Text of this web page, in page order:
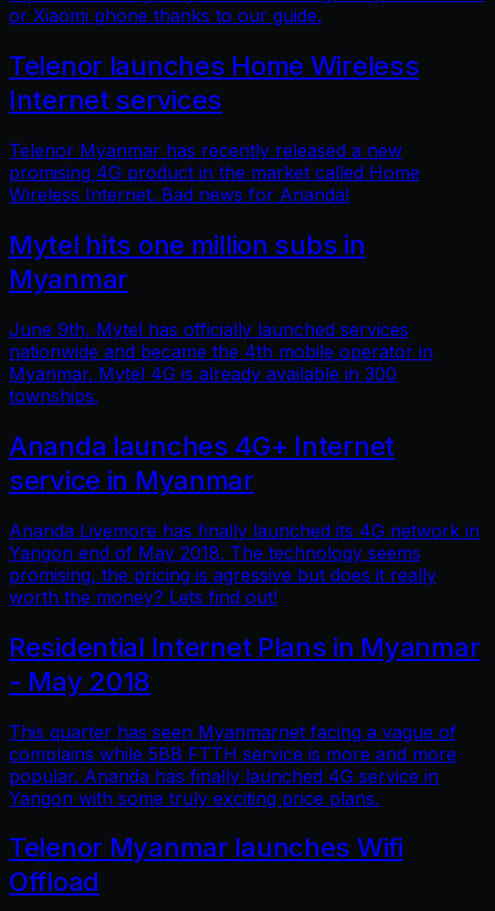
or Xiaomi phone thanks to our guide.
Telenor launches Home Wireless
Internet services
Telenor Myanmar has recently released a new
promising 4G product in the market called Home
Wireless Internet. Bad news for Ananda!
Mytel hits one million subs in
Myanmar
June 9th, Mytel has officially launched services
nationwide and became the 4th mobile operator in
Myanmar. Mytel 4G is already available in 300
townships.
Ananda launches 4G+ Internet
service in Myanmar
Ananda Livemore has finally launched its 4G network in
Yangon end of May 2018. The technology seems
promising, the pricing is agressive but does it really
worth the money? Lets find out!
Residential Internet Plans in Myanmar
- May 2018
This quarter has seen Myanmarnet facing a vague of
complains while 5BB FTTH service is more and more
popular. Ananda has finally launched 4G service in
Yangon with some truly exciting price plans.
Telenor Myanmar launches Wifi
Offload